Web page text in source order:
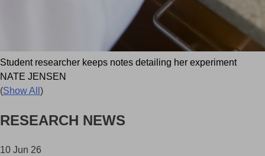
Student researcher keeps notes detailing her experiment
NATE JENSEN
(Show All )
RESEARCH NEWS
10 Jun 26